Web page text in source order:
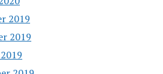
2019
2019